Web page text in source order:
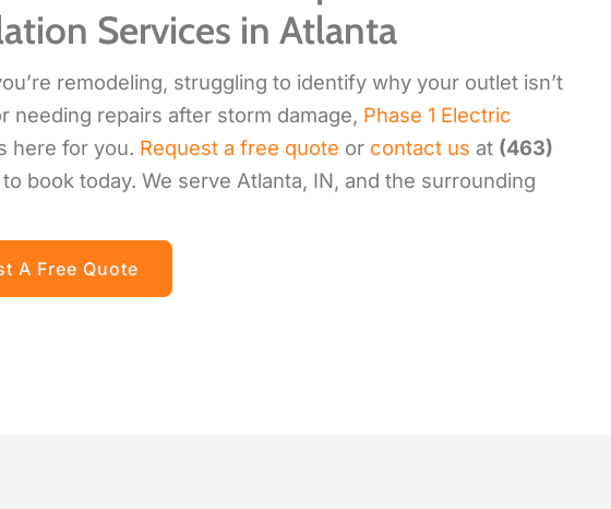
Services in Atlanta
remodeling, struggling to identify why your outlet isn’t
needing repairs after storm damage, Phase 1 Electric
here for you. Request a free quote or contact us at (463)
to book today. We serve Atlanta, IN, and the surrounding
A Free Quote